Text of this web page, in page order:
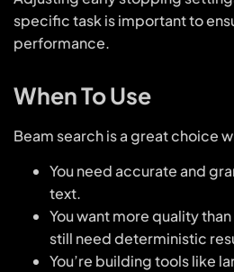
specific task is important to
performance.
When To Use
Beam search is a great choice
You need accurate and
text.
You want more quality
still need deterministic
You’re building tools like